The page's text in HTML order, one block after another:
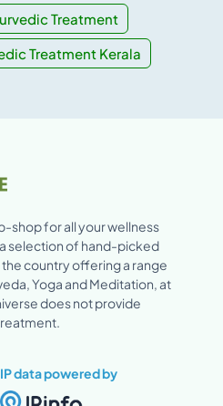
Treatment
Treatment Kerala
shop for all your wellness
selection of hand-picked
country offering a range
Yoga and Meditation, at
does not provide
IP data powered by